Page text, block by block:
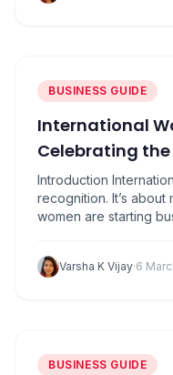
BUSINESS GUIDE
International
Celebrating the
Entrepreneurs
Introduction
recognition. It’s about
women are starting
From home-based
womenVarsha K Vijay·6
BUSINESS GUIDE